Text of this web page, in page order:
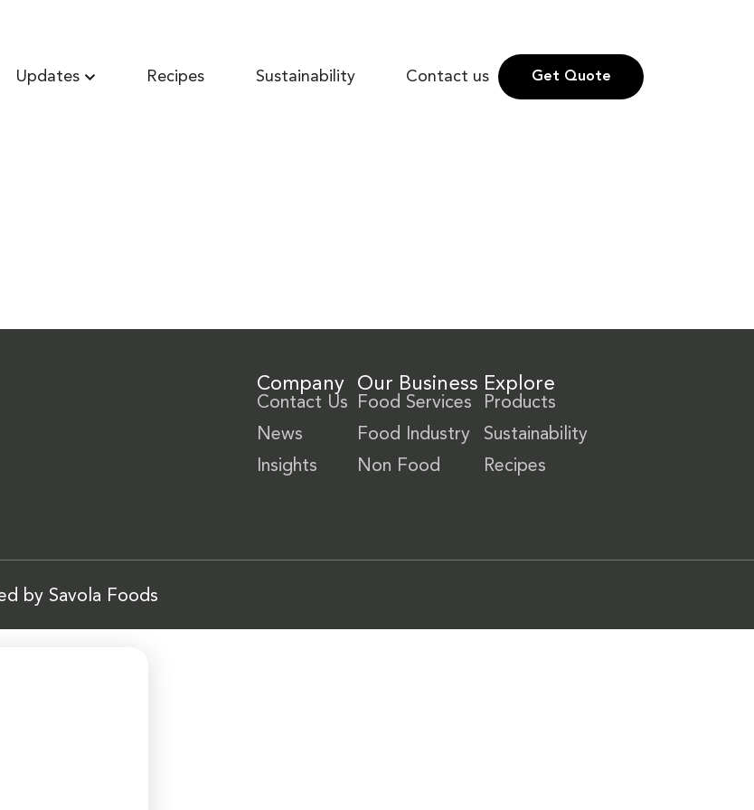
Updates Recipes Sustainability Contact us Get Quote
Company
Contact Us
News
Insights
Our Business
Food Services
Food Industry
Non Food
Explore
Products
Sustainability
Recipes
by Savola Foods